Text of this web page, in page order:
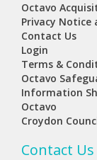
Octavo
Privacy Notice
Contact Us
Login
Terms &
Octavo
Information
Octavo
Croydon
Contact Us